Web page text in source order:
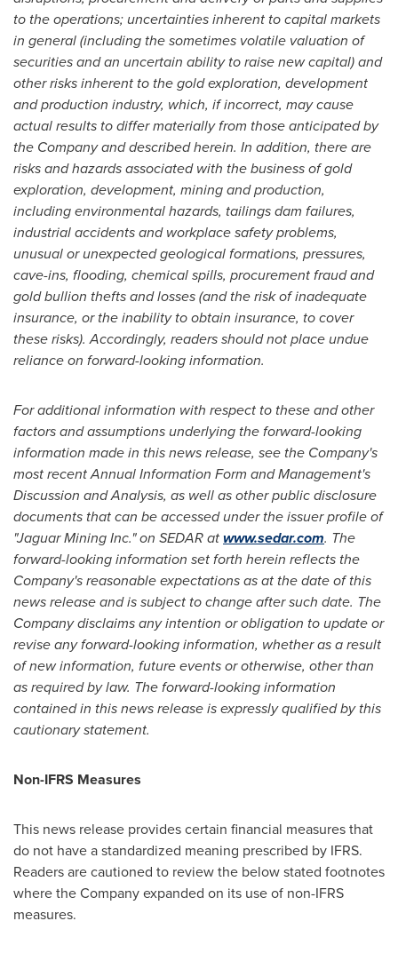
to the operations; uncertainties inherent to capital markets
in general (including the sometimes volatile valuation of
securities and an uncertain ability to raise new capital) and
other risks inherent to the gold exploration, development
and production industry, which, if incorrect, may cause
actual results to differ materially from those anticipated by
the Company and described herein. In addition, there are
risks and hazards associated with the business of gold
exploration, development, mining and production,
including environmental hazards, tailings dam failures,
industrial accidents and workplace safety problems,
unusual or unexpected geological formations, pressures,
cave-ins, flooding, chemical spills, procurement fraud and
gold bullion thefts and losses (and the risk of inadequate
insurance, or the inability to obtain insurance, to cover
these risks). Accordingly, readers should not place undue
reliance on forward-looking information.
For additional information with respect to these and other
factors and assumptions underlying the forward-looking
information made in this news release, see the Company's
most recent Annual Information Form and Management's
Discussion and Analysis, as well as other public disclosure
documents that can be accessed under the issuer profile of
"Jaguar Mining Inc." on SEDAR atwww.sedar.com. The
forward-looking information set forth herein reflects the
Company's reasonable expectations as at the date of this
news release and is subject to change after such date. The
Company disclaims any intention or obligation to update or
revise any forward-looking information, whether as a result
of new information, future events or otherwise, other than
as required by law. The forward-looking information
contained in this news release is expressly qualified by this
cautionary statement.
Non-IFRS Measures
This news release provides certain financial measures that
do not have a standardized meaning prescribed by IFRS.
Readers are cautioned to review the below stated footnotes
where the Company expanded on its use of non-IFRS
measures.